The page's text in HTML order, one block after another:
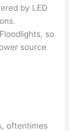
by LED
so
source
oftentimes